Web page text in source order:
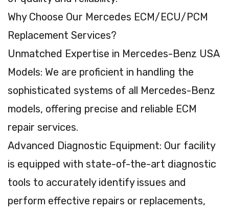
Why Choose Our Mercedes ECM/ECU/PCM
Replacement Services?
Unmatched Expertise in Mercedes-Benz USA
Models: We are proficient in handling the
sophisticated systems of all Mercedes-Benz
models, offering precise and reliable ECM
repair services.
Advanced Diagnostic Equipment: Our facility
is equipped with state-of-the-art diagnostic
tools to accurately identify issues and
perform effective repairs or replacements,